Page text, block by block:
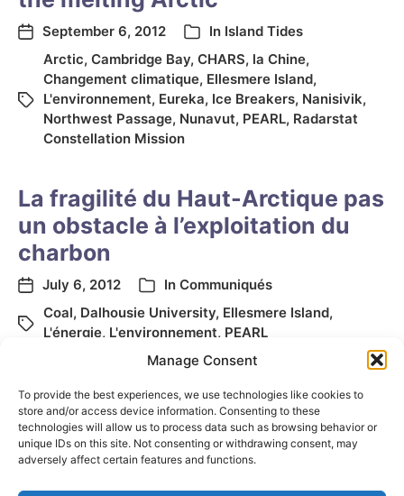
Manage Consent
To provide the best experiences, we use technologies like cookies to
store and/or access device information. Consenting to these
technologies will allow us to process data such as browsing behavior or
unique IDs on this site. Not consenting or withdrawing consent, may
adversely affect certain features and functions.
September 6, 2012 In Island Tides
Arctic, Cambridge Bay, CHARS, la Chine,
Changement climatique, Ellesmere Island,
L'environnement, Eureka, Ice Breakers, Nanisivik,
Northwest Passage, Nunavut, PEARL, Radarstat
Constellation Mission
La fragilité du Haut-Arctique pas
un obstacle à l’exploitation du
charbon
July 6, 2012 In Communiqués
Coal, Dalhousie University, Ellesmere Island,
L'énergie, L'environnement, PEARL